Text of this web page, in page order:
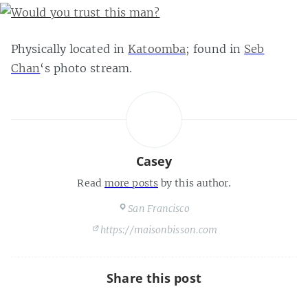
Physically located in Katoomba; found in Seb
Chan‘s photo stream.
Casey
Read more postsby this author.
San Francisco
https://maisonbisson.com
Share this post